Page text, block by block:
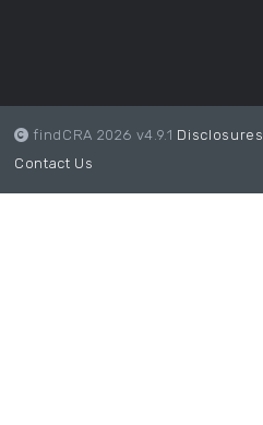
findCRA 2026 v4.9.1 Disclosures
Contact Us